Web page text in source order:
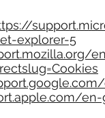
explorer-5
en-